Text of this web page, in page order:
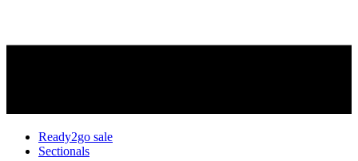
Ready2go sale
Sectionals